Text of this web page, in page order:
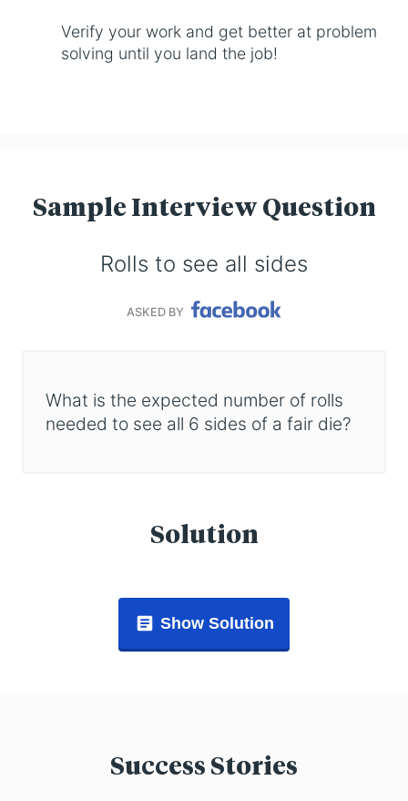
Verify your work and get better at problem
solving until you land the job!
Sample Interview Question
Rolls to see all sides
ASKED BY
What is the expected number of rolls
needed to see all 6 sides of a fair die?
Solution
Show Solution
Success Stories